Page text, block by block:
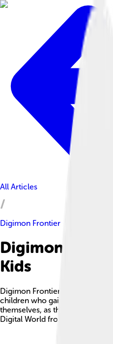
All Articles
Digimon Frontier
Digimon
Kids
Digimon Frontier is an anime
children who gain the ability to
themselves, as they embark on
Digital World from dark forces.